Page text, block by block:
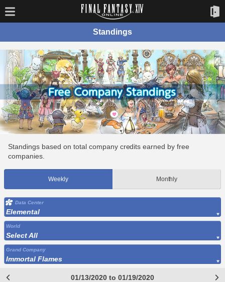
Standings
Standings based on total company credits earned by free
companies.
Weekly Monthly
Data Center
Elemental
World
Select All
Grand Company
Immortal Flames
01/13/2020 to 01/19/2020